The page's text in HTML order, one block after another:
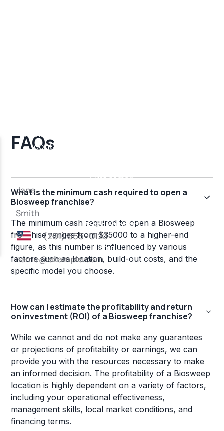
FAQs
What is the minimum cash required to open a
Biosweep franchise?
The minimum cash required to open a Biosweep
franchise ranges from $35000 to a higher-end
figure, as this number is influenced by various
factors such as location, build-out costs, and the
specific model you choose.
How can I estimate the profitability and return
on investment (ROI) of a Biosweep franchise?
While we cannot and do not make any guarantees
or projections of profitability or earnings, we can
provide you with the resources necessary to make
an informed decision. The profitability of a Biosweep
location is highly dependent on a variety of factors,
including your operational effectiveness,
management skills, local market conditions, and
financing terms.